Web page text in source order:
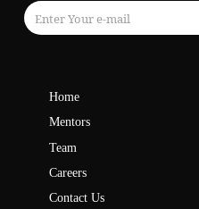
Home
Mentors
Team
Careers
Contact Us